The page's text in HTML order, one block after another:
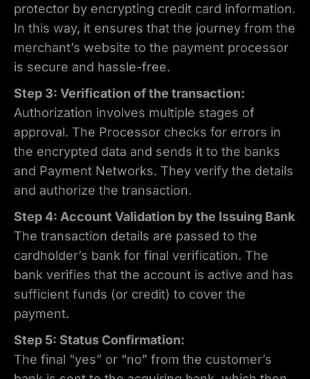
protector by encrypting credit card information.
In this way, it ensures that the journey from the
merchant’s website to the payment processor
is secure and hassle-free.
Step 3: Verification of the transaction:
Authorization involves multiple stages of
approval. The Processor checks for errors in
the encrypted data and sends it to the banks
and Payment Networks. They verify the details
and authorize the transaction.
Step 4: Account Validation by the Issuing Bank
The transaction details are passed to the
cardholder’s bank for final verification. The
bank verifies that the account is active and has
sufficient funds (or credit) to cover the
payment.
Step 5: Status Confirmation:
The final “yes” or “no” from the customer’s